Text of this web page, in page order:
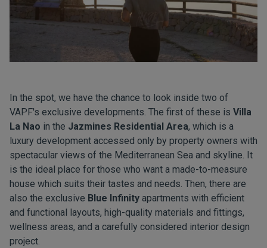
In the spot, we have the chance to look inside two of
VAPF's exclusive developments. The first of these is Villa
La Nao in the Jazmines Residential Area, which is a
luxury development accessed only by property owners with
spectacular views of the Mediterranean Sea and skyline. It
is the ideal place for those who want a made-to-measure
house which suits their tastes and needs. Then, there are
also the exclusive Blue Infinity apartments with efficient
and functional layouts, high-quality materials and fittings,
wellness areas, and a carefully considered interior design
project.